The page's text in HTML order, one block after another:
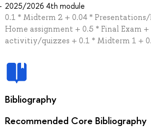
2025/2026 4th module
0.1 * Midterm 2 + 0.04 *
Home assignment + 0.5 * Final Exam +
activitiy/quizzes + 0.1 * Midterm 1 +
Bibliography
Recommended Core Bibliography